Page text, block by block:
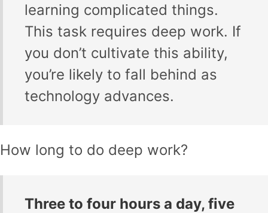
learning complicated things.
This task requires deep work. If
you don’t cultivate this ability,
you’re likely to fall behind as
technology advances.
How long to do deep work?
Three to four hours a day, five